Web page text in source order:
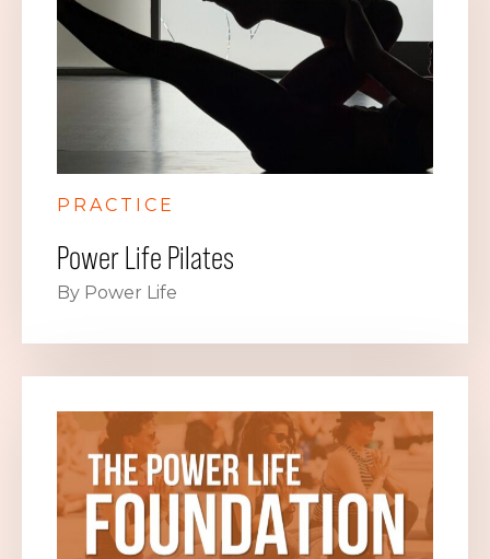
PRACTICE
Power Life Pilates
By Power Life